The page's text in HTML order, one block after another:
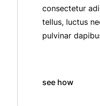
consectetur
tellus, luctus
pulvinar
see how